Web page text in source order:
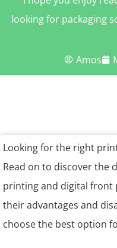
looking for packaging
Amos
Looking for the right
Read on to discover the
printing and digital front
their advantages and
choose the best option